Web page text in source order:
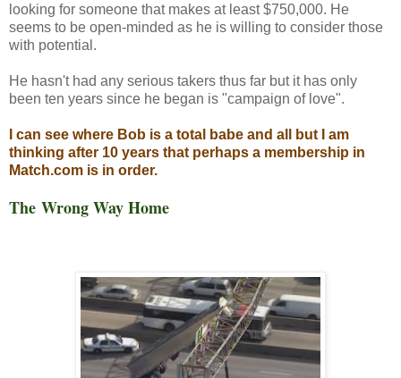
looking for someone that makes at least $750,000. He
seems to be open-minded as he is willing to consider those
with potential.
He hasn't had any serious takers thus far but it has only
been ten years since he began is "campaign of love".
I can see where Bob is a total babe and all but I am
thinking after 10 years that perhaps a membership in
Match.com is in order.
The Wrong Way Home